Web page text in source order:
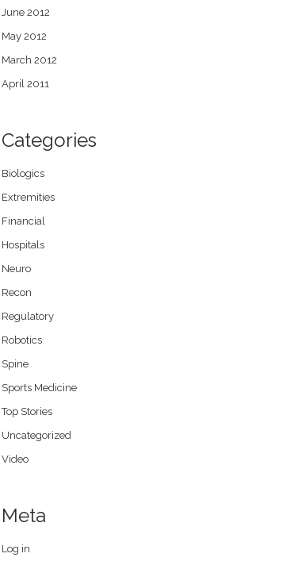
June 2012
May 2012
March 2012
April 2011
Categories
Biologics
Extremities
Financial
Hospitals
Neuro
Recon
Regulatory
Robotics
Spine
Sports Medicine
Top Stories
Uncategorized
Video
Meta
Log in